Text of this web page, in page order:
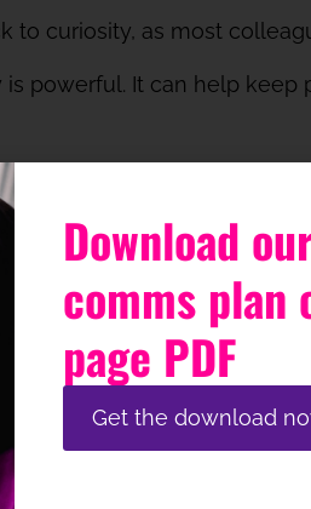
to curiosity, as most
is powerful. It can help
inclusive and
achieving their full
for each stage, what
this when you
Download
comms plan
page PDF
Get the download